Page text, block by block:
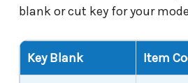
blank or cut key for your
Key Blank Item